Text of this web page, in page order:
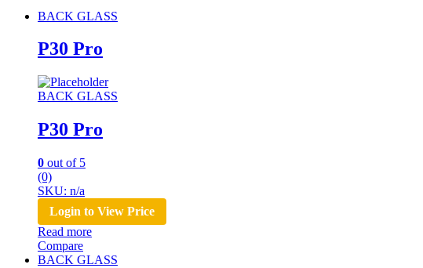
BACK GLASS
P30 Pro
BACK GLASS
P30 Pro
0 out of 5
(0)
SKU: n/a
Login to View Price
Read more
Compare
BACK GLASS